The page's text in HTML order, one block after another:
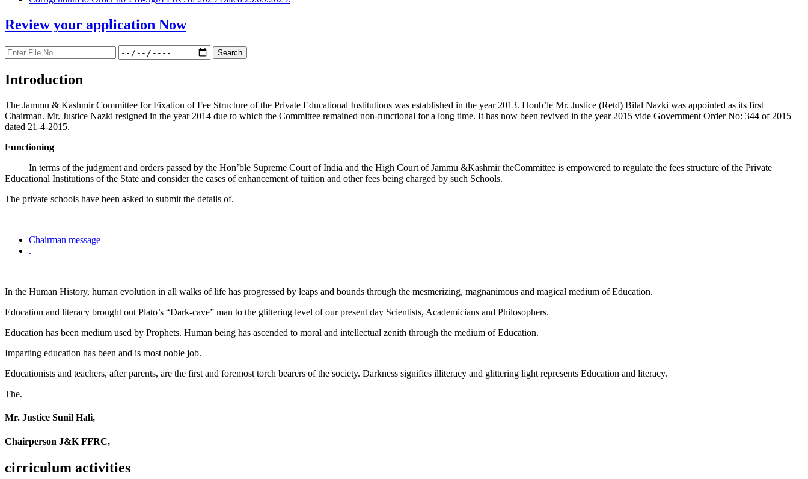
Review your application Now
Introduction
The Jammu & Kashmir Committee for Fixation of Fee Structure of the Private Educational Institutions was established in the year 2013. Honb’le Mr. Justice (Retd) Bilal Nazki was appointed as its first
Chairman. Mr. Justice Nazki resigned in the year 2014 due to which the Committee remained non-functional for a long time. It has now been revived in the year 2015 vide Government Order No: 344 of 2015
dated 21-4-2015.
Functioning
In terms of the judgment and orders passed by the Hon’ble Supreme Court of India and the High Court of Jammu &Kashmir theCommittee is empowered to regulate the fees structure of the Private
Educational Institutions of the State and consider the cases of enhancement of tuition and other fees being charged by such Schools.
The private schools have been asked to submit the details of.
Chairman message
.
In the Human History, human evolution in all walks of life has progressed by leaps and bounds through the mesmerizing, magnanimous and magical medium of Education.
Education and literacy brought out Plato’s “Dark-cave” man to the glittering level of our present day Scientists, Academicians and Philosophers.
Education has been medium used by Prophets. Human being has ascended to moral and intellectual zenith through the medium of Education.
Imparting education has been and is most noble job.
Educationists and teachers, after parents, are the first and foremost torch bearers of the society. Darkness signifies illiteracy and glittering light represents Education and literacy.
The.
Mr. Justice Sunil Hali,
Chairperson J&K FFRC,
cirriculum activities